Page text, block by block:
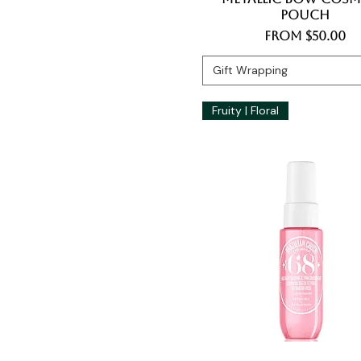
Pouch
From $50.00
Sale Price
Gift Wrapping
Fruity | Floral